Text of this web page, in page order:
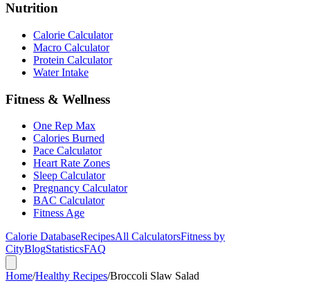
Nutrition
Calorie Calculator
Macro Calculator
Protein Calculator
Water Intake
Fitness & Wellness
One Rep Max
Calories Burned
Pace Calculator
Heart Rate Zones
Sleep Calculator
Pregnancy Calculator
BAC Calculator
Fitness Age
Calorie DatabaseRecipesAll CalculatorsFitness by
CityBlogStatisticsFAQ
Home/Healthy Recipes/Broccoli Slaw Salad